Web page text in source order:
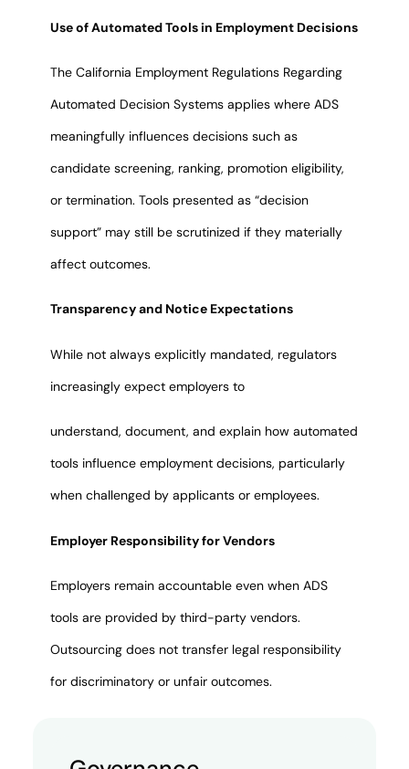
Use of Automated Tools in Employment Decisions
The California Employment Regulations Regarding
Automated Decision Systems applies where ADS
meaningfully influences decisions such as
candidate screening, ranking, promotion eligibility,
or termination. Tools presented as “decision
support” may still be scrutinized if they materially
affect outcomes.
Transparency and Notice Expectations
While not always explicitly mandated, regulators
increasingly expect employers to
understand, document, and explain how automated
tools influence employment decisions, particularly
when challenged by applicants or employees.
Employer Responsibility for Vendors
Employers remain accountable even when ADS
tools are provided by third-party vendors.
Outsourcing does not transfer legal responsibility
for discriminatory or unfair outcomes.